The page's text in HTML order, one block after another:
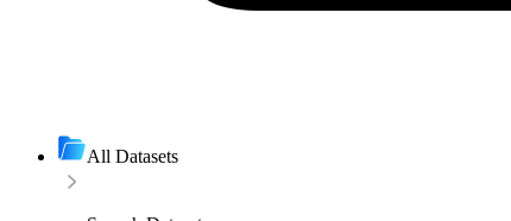
All Datasets